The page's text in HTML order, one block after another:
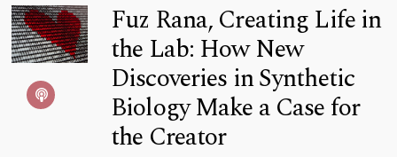
Fuz Rana, Creating Life in
the Lab: How New
Discoveries in Synthetic
Biology Make a Case for
the Creator